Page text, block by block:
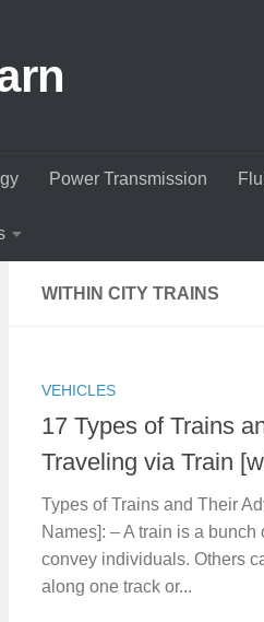
Power Transmission
WITHIN CITY TRAINS
VEHICLES
17 Types of Trains
Traveling via Train
Types of Trains and Their
Names]: – A train is a
convey individuals. Others
along one track or...